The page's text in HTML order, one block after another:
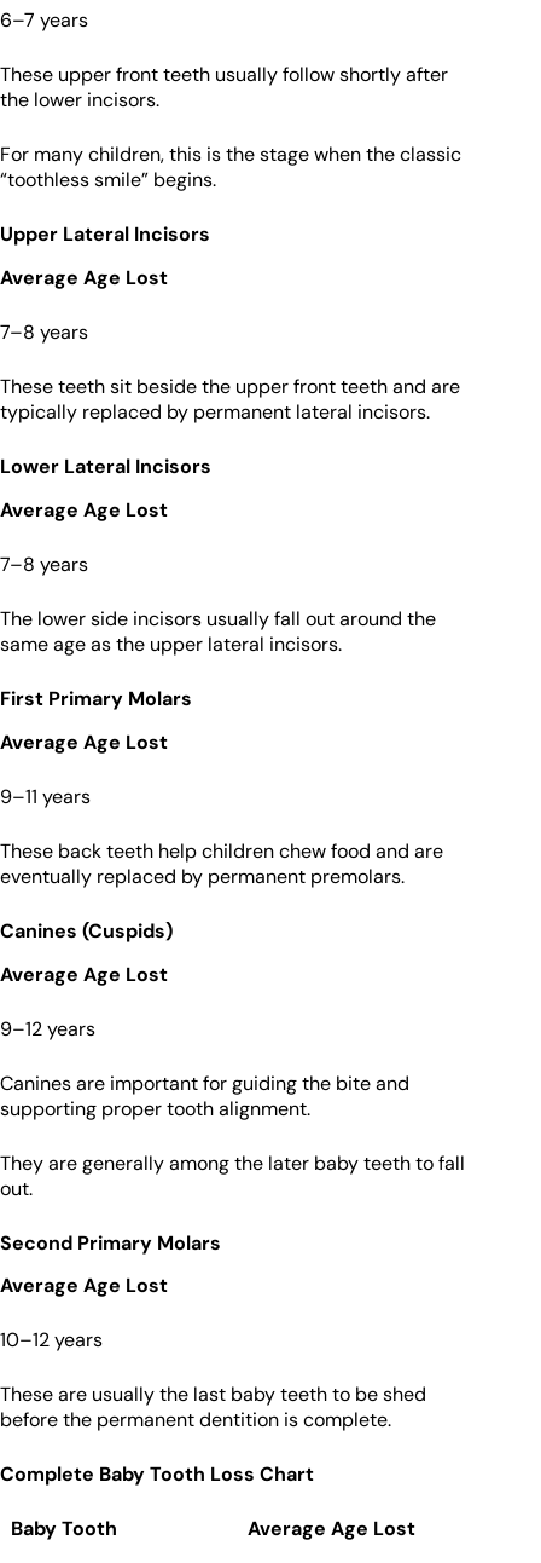
6–7 years
These upper front teeth usually follow shortly after
the lower incisors.
For many children, this is the stage when the classic
“toothless smile” begins.
Upper Lateral Incisors
Average Age Lost
7–8 years
These teeth sit beside the upper front teeth and are
typically replaced by permanent lateral incisors.
Lower Lateral Incisors
Average Age Lost
7–8 years
The lower side incisors usually fall out around the
same age as the upper lateral incisors.
First Primary Molars
Average Age Lost
9–11 years
These back teeth help children chew food and are
eventually replaced by permanent premolars.
Canines (Cuspids)
Average Age Lost
9–12 years
Canines are important for guiding the bite and
supporting proper tooth alignment.
They are generally among the later baby teeth to fall
out.
Second Primary Molars
Average Age Lost
10–12 years
These are usually the last baby teeth to be shed
before the permanent dentition is complete.
Complete Baby Tooth Loss Chart
Baby Tooth
Average Age Lost